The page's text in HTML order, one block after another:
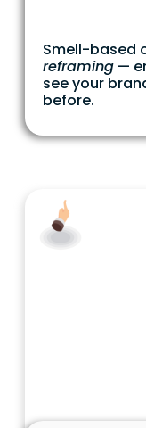
Smell-based
reframing —
see your
before.